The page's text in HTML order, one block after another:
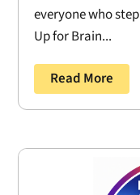
everyone who
Up for Brain...
Read More